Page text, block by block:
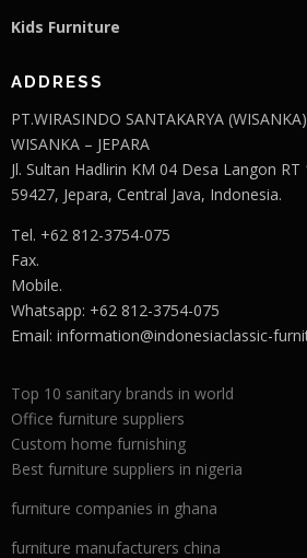
Kids Furniture
ADDRESS
PT.WIRASINDO SANTAKARYA (WISANKA)
WISANKA – JEPARA
Jl. Sultan Hadlirin KM 04 Desa Langon RT
59427, Jepara, Central Java, Indonesia.
Tel. +62 812-3754-075
Fax.
Mobile.
Whatsapp: +62 812-3754-075
Email: information@indonesiaclassic-
Top 10 sanitary brands in world
Office furniture suppliers
Custom home furnishing
Best furniture suppliers in nigeria
furniture companies in ghana
furniture manufacturers china